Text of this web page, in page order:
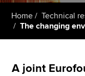
Students
Home Technical
The changing
A joint